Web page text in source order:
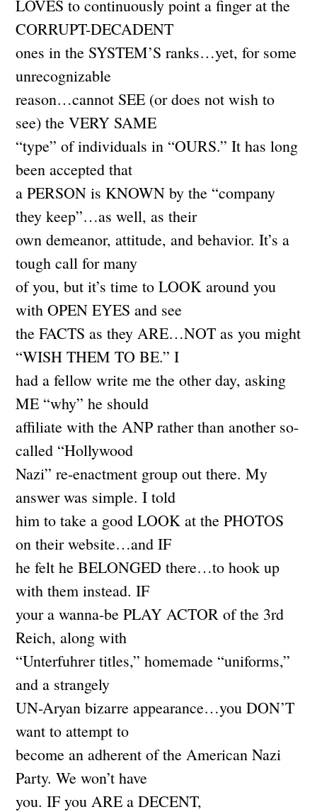
LOVES to continuously point a finger at the
CORRUPT-DECADENT
ones in the SYSTEM’S ranks…yet, for some
unrecognizable
reason…cannot SEE (or does not wish to
see) the VERY SAME
“type” of individuals in “OURS.” It has long
been accepted that
a PERSON is KNOWN by the “company
they keep”…as well, as their
own demeanor, attitude, and behavior. It’s a
tough call for many
of you, but it’s time to LOOK around you
with OPEN EYES and see
the FACTS as they ARE…NOT as you might
“WISH THEM TO BE.” I
had a fellow write me the other day, asking
ME “why” he should
affiliate with the ANP rather than another so-
called “Hollywood
Nazi” re-enactment group out there. My
answer was simple. I told
him to take a good LOOK at the PHOTOS
on their website…and IF
he felt he BELONGED there…to hook up
with them instead. IF
your a wanna-be PLAY ACTOR of the 3rd
Reich, along with
“Unterfuhrer titles,” homemade “uniforms,”
and a strangely
UN-Aryan bizarre appearance…you DON’T
want to attempt to
become an adherent of the American Nazi
Party. We won’t have
you. IF you ARE a DECENT,